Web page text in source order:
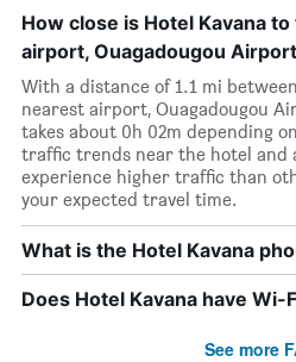
How close is Hotel Kavana
airport, Ouagadougou
With a distance of 1.1 mi
nearest airport, Ouagadougou
takes about 0h 02m depending
traffic trends near the hotel and
experience higher traffic than
your expected travel time.
What is the Hotel Kavana
Does Hotel Kavana have Wi-
See more